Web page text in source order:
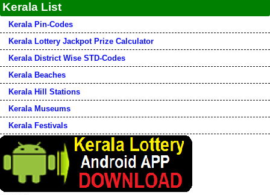
Kerala List
Kerala Pin-Codes
Kerala Lottery Jackpot Prize Calculator
Kerala District Wise STD-Codes
Kerala Beaches
Kerala Hill Stations
Kerala Museums
Kerala Festivals